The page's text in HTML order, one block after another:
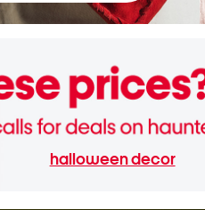
halloween decor